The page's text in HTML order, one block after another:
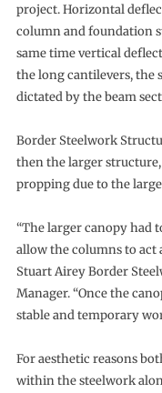
project. Horizontal
column and foundation
same time vertical
the long cantilevers, the
dictated by the beam
Border Steelwork
then the larger
propping due to the
“The larger canopy had
allow the columns to act
Stuart Airey Border
Manager. “Once the
stable and temporary
For aesthetic reasons
within the steelwork